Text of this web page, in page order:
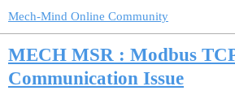
Mech-Mind Online Community
MECH MSR : Modbus
Communication Issue